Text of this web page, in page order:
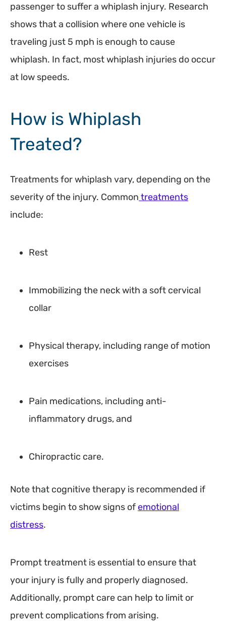
passenger to suffer a whiplash injury. Research
shows that a collision where one vehicle is
traveling just 5 mph is enough to cause
whiplash. In fact, most whiplash injuries do occur
at low speeds.
How is Whiplash
Treated?
Treatments for whiplash vary, depending on the
severity of the injury. Common treatments
include:
Rest
Immobilizing the neck with a soft cervical
collar
Physical therapy, including range of motion
exercises
Pain medications, including anti-
inflammatory drugs, and
Chiropractic care.
Note that cognitive therapy is recommended if
victims begin to show signs ofemotional
distress.
Prompt treatment is essential to ensure that
your injury is fully and properly diagnosed.
Additionally, prompt care can help to limit or
prevent complications from arising.